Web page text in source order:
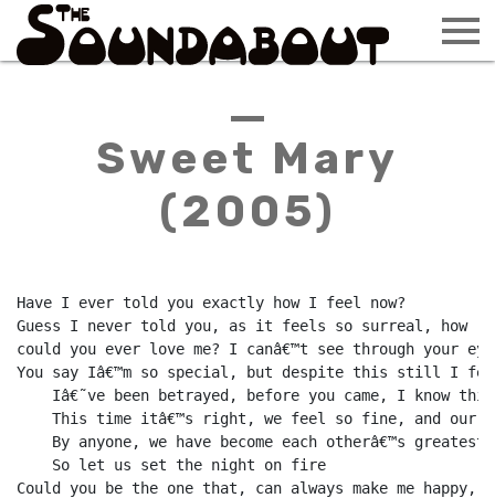
Sweet Mary
(2005)
Have I ever told you exactly how I feel now?
Guess I never told you, as it feels so surreal, how
could you ever love me? I canâ€™t see through your
You say Iâ€™m so special, but despite this still I
Iâ€˜ve been betrayed, before you came, I know
This time itâ€™s right, we feel so fine, and our
By anyone, we have become each otherâ€™s greatest
    So let us set the night on fire
Could you be the one that, can always make me happy,